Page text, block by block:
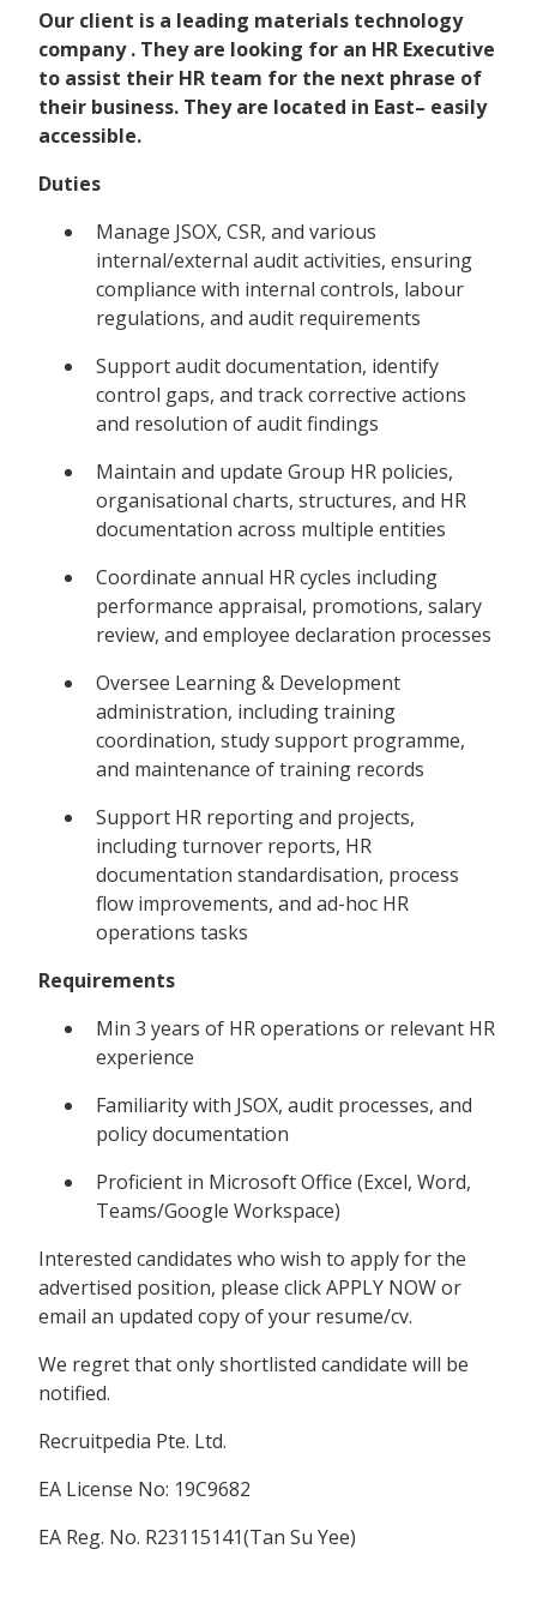
Our client is a leading materials technology
company . They are looking for an HR Executive
to assist their HR team for the next phrase of
their business. They are located in East– easily
accessible.
Duties
Manage JSOX, CSR, and various
internal/external audit activities, ensuring
compliance with internal controls, labour
regulations, and audit requirements
Support audit documentation, identify
control gaps, and track corrective actions
and resolution of audit findings
Maintain and update Group HR policies,
organisational charts, structures, and HR
documentation across multiple entities
Coordinate annual HR cycles including
performance appraisal, promotions, salary
review, and employee declaration processes
Oversee Learning & Development
administration, including training
coordination, study support programme,
and maintenance of training records
Support HR reporting and projects,
including turnover reports, HR
documentation standardisation, process
flow improvements, and ad-hoc HR
operations tasks
Requirements
Min 3 years of HR operations or relevant HR
experience
Familiarity with JSOX, audit processes, and
policy documentation
Proficient in Microsoft Office (Excel, Word,
Teams/Google Workspace)
Interested candidates who wish to apply for the
advertised position, please click APPLY NOW or
email an updated copy of your resume/cv.
We regret that only shortlisted candidate will be
notified.
Recruitpedia Pte. Ltd.
EA License No: 19C9682
EA Reg. No. R23115141(Tan Su Yee)